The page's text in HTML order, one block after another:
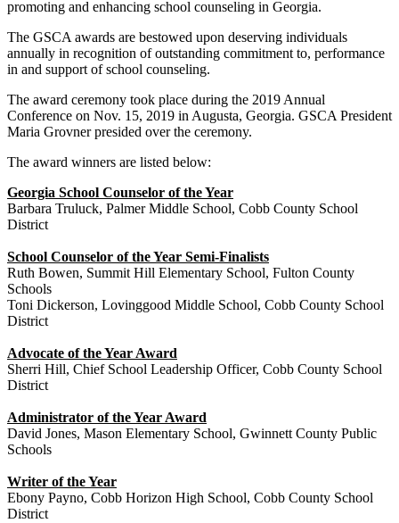
promoting and enhancing school counseling in Georgia.
The GSCA awards are bestowed upon deserving individuals
annually in recognition of outstanding commitment to, performance
in and support of school counseling.
The award ceremony took place during the 2019 Annual
Conference on Nov. 15, 2019 in Augusta, Georgia. GSCA President
Maria Grovner presided over the ceremony.
The award winners are listed below:
Georgia School Counselor of the Year
Barbara Truluck, Palmer Middle School, Cobb County School
District
School Counselor of the Year Semi-Finalists
Ruth Bowen, Summit Hill Elementary School, Fulton County
Schools
Toni Dickerson, Lovinggood Middle School, Cobb County School
District
Advocate of the Year Award
Sherri Hill, Chief School Leadership Officer, Cobb County School
District
Administrator of the Year Award
David Jones, Mason Elementary School, Gwinnett County Public
Schools
Writer of the Year
Ebony Payno, Cobb Horizon High School, Cobb County School
District